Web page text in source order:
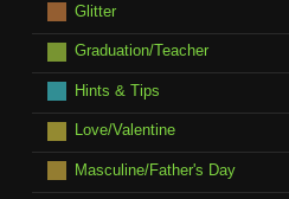
Glitter
Graduation/Teacher
Hints & Tips
Love/Valentine
Masculine/Father's Day